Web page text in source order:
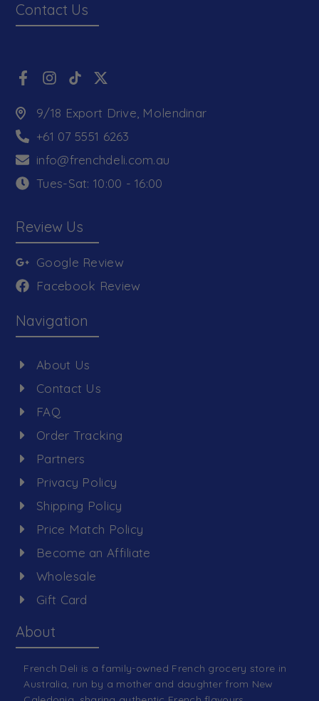
Contact Us
9/18 Export Drive, Molendinar
+61 07 5551 6263
info@frenchdeli.com.au
Tues-Sat: 10:00 - 16:00
Review Us
Google Review
Facebook Review
Navigation
About Us
Contact Us
FAQ
Order Tracking
Partners
Privacy Policy
Shipping Policy
Price Match Policy
Become an Affiliate
Wholesale
Gift Card
About
French Deli is a family-owned French grocery store in
Australia, run by a mother and daughter from New